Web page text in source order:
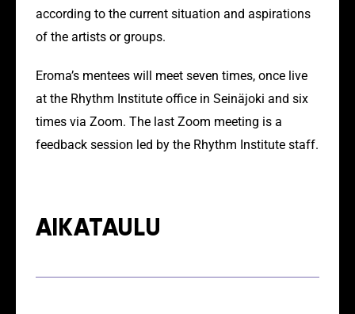
according to the current situation and aspirations
of the artists or groups.
Eroma’s mentees will meet seven times, once live
at the Rhythm Institute office in Seinäjoki and six
times via Zoom. The last Zoom meeting is a
feedback session led by the Rhythm Institute staff.
AIKATAULU